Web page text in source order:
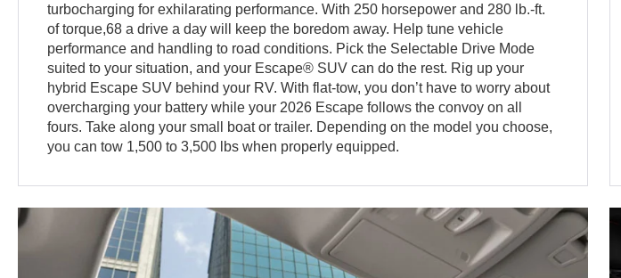
turbocharging for exhilarating performance. With 250 horsepower and 280 lb.-ft.
of torque,68 a drive a day will keep the boredom away. Help tune vehicle
performance and handling to road conditions. Pick the Selectable Drive Mode
suited to your situation, and your Escape® SUV can do the rest. Rig up your
hybrid Escape SUV behind your RV. With flat-tow, you don’t have to worry about
overcharging your battery while your 2026 Escape follows the convoy on all
fours. Take along your small boat or trailer. Depending on the model you choose,
you can tow 1,500 to 3,500 lbs when properly equipped.